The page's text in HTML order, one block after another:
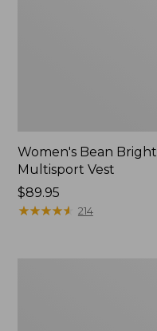
Women's Bean Bright
Multisport Vest
Price:
$89.95
$89.95
★★★★★
★★★★★ 214